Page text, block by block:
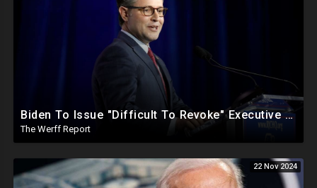
Biden To Issue "Difficult To Revoke" Executive Order Within Days To Thwart Trump's Agenda
The Werff Report
22 Nov 2024